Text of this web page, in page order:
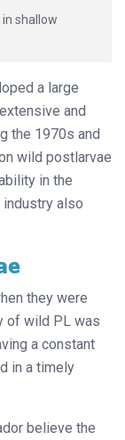
shallow
a large
and
the 1970s and
wild postlarvae
in the
also
they were
of wild PL was
a constant
in a timely
believe the